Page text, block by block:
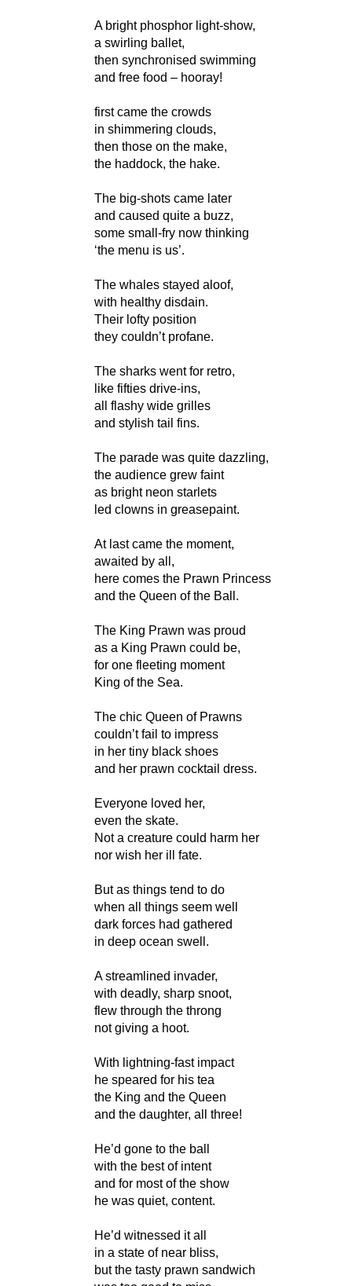
A bright phosphor light-show,
a swirling ballet,
then synchronised swimming
and free food – hooray!
first came the crowds
in shimmering clouds,
then those on the make,
the haddock, the hake.
The big-shots came later
and caused quite a buzz,
some small-fry now thinking
‘the menu is us’.
The whales stayed aloof,
with healthy disdain.
Their lofty position
they couldn’t profane.
The sharks went for retro,
like fifties drive-ins,
all flashy wide grilles
and stylish tail fins.
The parade was quite dazzling,
the audience grew faint
as bright neon starlets
led clowns in greasepaint.
At last came the moment,
awaited by all,
here comes the Prawn Princess
and the Queen of the Ball.
The King Prawn was proud
as a King Prawn could be,
for one fleeting moment
King of the Sea.
The chic Queen of Prawns
couldn’t fail to impress
in her tiny black shoes
and her prawn cocktail dress.
Everyone loved her,
even the skate.
Not a creature could harm her
nor wish her ill fate.
But as things tend to do
when all things seem well
dark forces had gathered
in deep ocean swell.
A streamlined invader,
with deadly, sharp snoot,
flew through the throng
not giving a hoot.
With lightning-fast impact
he speared for his tea
the King and the Queen
and the daughter, all three!
He’d gone to the ball
with the best of intent
and for most of the show
he was quiet, content.
He’d witnessed it all
in a state of near bliss,
but the tasty prawn sandwich